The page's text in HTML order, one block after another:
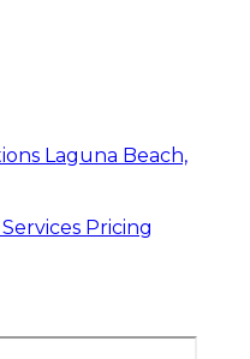
Laguna Beach,
Pricing